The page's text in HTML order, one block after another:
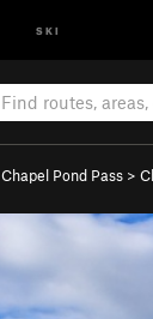
SKI
Chapel Pond Pass >